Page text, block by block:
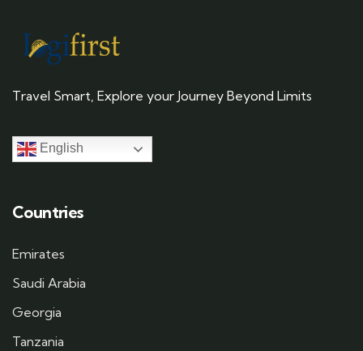
Travel Smart, Explore your Journey Beyond Limits
English
Countries
Emirates
Saudi Arabia
Georgia
Tanzania